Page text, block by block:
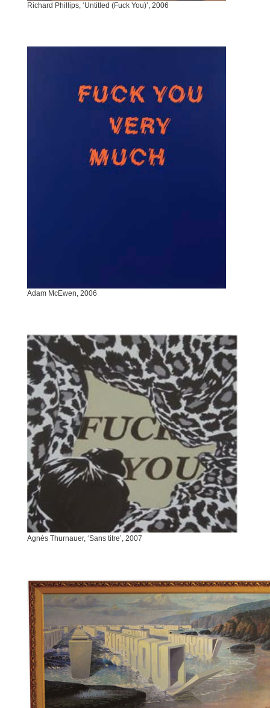
Richard Phillips, ‘Untitled (Fuck You)’, 2006
Adam McEwen, 2006
Agnès Thurnauer, ‘Sans titre’, 2007